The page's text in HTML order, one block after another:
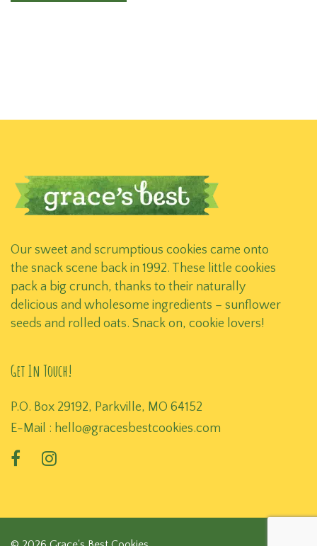
Our sweet and scrumptious cookies came onto
the snack scene back in 1992. These little cookies
pack a big crunch, thanks to their naturally
delicious and wholesome ingredients – sunflower
seeds and rolled oats. Snack on, cookie lovers!
Get In Touch!
P.O. Box 29192, Parkville, MO 64152
E-Mail : hello@gracesbestcookies.com